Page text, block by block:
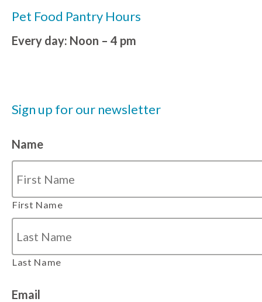
Pet Food Pantry Hours
Every day: Noon – 4 pm
Sign up for our newsletter
Name
First Name
Last Name
Email